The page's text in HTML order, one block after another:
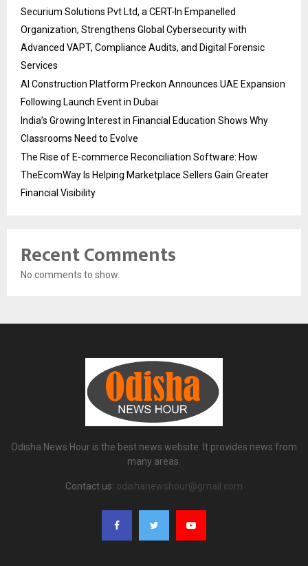
Securium Solutions Pvt Ltd, a CERT-In Empanelled
Organization, Strengthens Global Cybersecurity with
Advanced VAPT, Compliance Audits, and Digital Forensic
Services
AI Construction Platform Preckon Announces UAE Expansion
Following Launch Event in Dubai
India’s Growing Interest in Financial Education Shows Why
Classrooms Need to Evolve
The Rise of E-commerce Reconciliation Software: How
TheEcomWay Is Helping Marketplace Sellers Gain Greater
Financial Visibility
Recent Comments
No comments to show.
Odisha News Hour is the best news website. It provides news from
many areas.
Contact us: odishanewshour@gmail.com